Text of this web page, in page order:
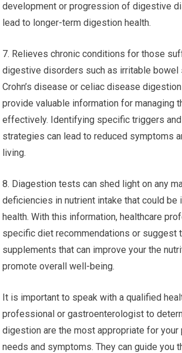
development or progression of digestive
lead to longer-term digestion health.
7. Relieves chronic conditions for those
digestive disorders such as irritable bowel
Crohn’s disease or celiac disease
provide valuable information for managing
effectively. Identifying specific triggers
strategies can lead to reduced symptoms
living.
8. Diagestion tests can shed light on any
deficiencies in nutrient intake that could be
health. With this information, healthcare
specific diet recommendations or suggest
supplements that can improve your the
promote overall well-being.
It is important to speak with a qualified
professional or gastroenterologist to
digestion are the most appropriate for your
needs and symptoms. They can guide you